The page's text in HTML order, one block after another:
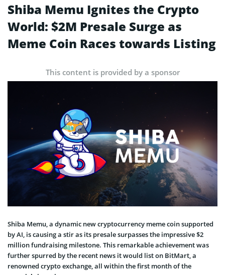
Shiba Memu Ignites the Crypto
World: $2M Presale Surge as
Meme Coin Races towards Listing
This content is provided by a sponsor
Shiba Memu, a dynamic new cryptocurrency meme coin supported
by AI, is causing a stir as its presale surpasses the impressive $2
million fundraising milestone. This remarkable achievement was
further spurred by the recent news it would list on BitMart, a
renowned crypto exchange, all within the first month of the